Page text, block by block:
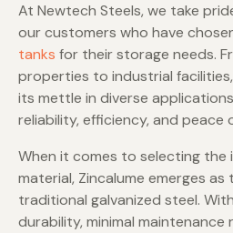
At Newtech Steels, we take
our customers who have
tanks for their storage needs.
properties to industrial
its mettle in diverse
reliability, efficiency, and peace
When it comes to selecting the
material, Zincalume emerges
traditional galvanized steel.
durability, minimal